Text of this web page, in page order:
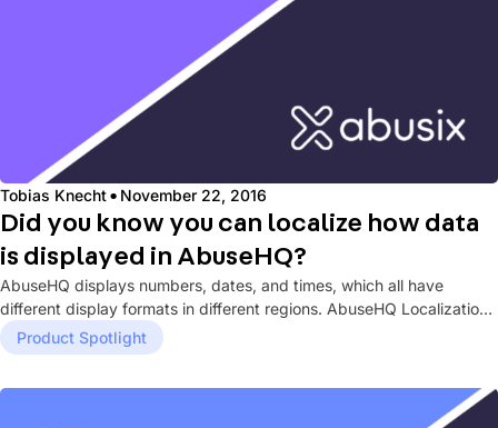
Tobias Knecht·November 22, 2016
Did you know you can localize how data
is displayed in AbuseHQ?
AbuseHQ displays numbers, dates, and times, which all have
different display formats in different regions. AbuseHQ Localization
settings allow you...
Product Spotlight